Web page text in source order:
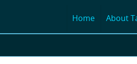
Home About